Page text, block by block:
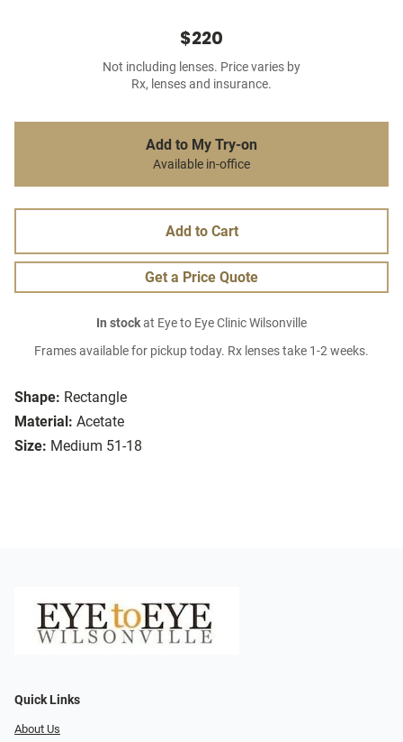
Shape: Rectangle
Material: Acetate
Size: Medium 51-18
$220
Not including lenses. Price varies by
Rx, lenses and insurance.
Add to My Try-on
Available in-office
Add to Cart
Get a Price Quote
In stockat Eye to Eye Clinic Wilsonville
Frames available for pickup today. Rx lenses take 1-2 weeks.
Quick Links
About Us